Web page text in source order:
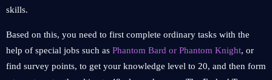
skills.
Based on this, you need to first complete ordinary tasks with the
help of special jobs such as Phantom Bard or Phantom Knight, or
find survey points, to get your knowledge level to 20, and then form